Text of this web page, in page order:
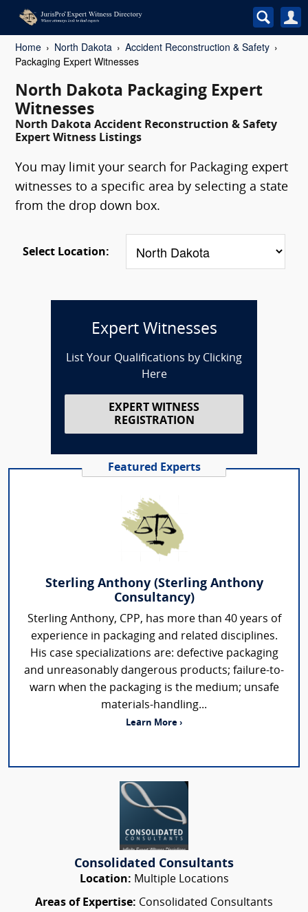
Home North Dakota
Accident Reconstruction & Safety
Packaging Expert Witnesses
North Dakota Packaging Expert
Witnesses
North Dakota Accident Reconstruction & Safety
Expert Witness Listings
You may limit your search for Packaging expert
witnesses to a specific area by selecting a state
from the drop down box.
Select Location:
Expert Witnesses
List Your Qualifications by Clicking
Here
EXPERT WITNESS
REGISTRATION
Featured Experts
Sterling Anthony (Sterling Anthony
Consultancy)
Sterling Anthony, CPP, has more than 40 years of
experience in packaging and related disciplines.
His case specializations are: defective packaging
and unreasonably dangerous products; failure-to-
warn when the packaging is the medium; unsafe
materials-handling...
Learn More ›
Consolidated Consultants
Location: Multiple Locations
Areas of Expertise: Consolidated Consultants